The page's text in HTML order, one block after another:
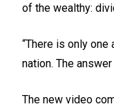
of the wealthy:
“There is only
nation. The
The new video